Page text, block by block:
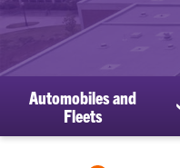
Automobiles and
Fleets